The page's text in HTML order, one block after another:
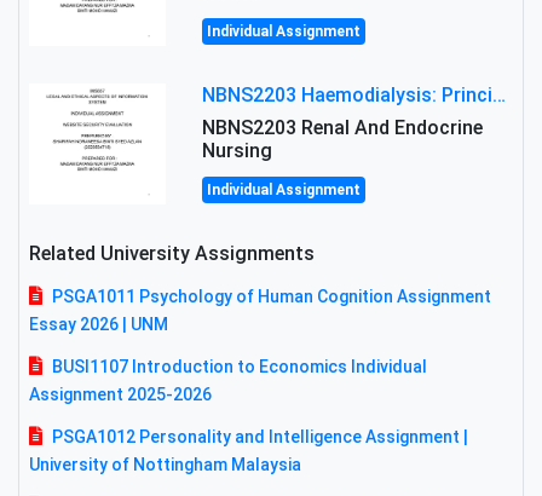
Individual Assignment
NBNS2203 Haemodialysis: Principles, Complications & Management Strategies
NBNS2203 Renal And Endocrine
Nursing
Individual Assignment
Related University Assignments
PSGA1011 Psychology of Human Cognition Assignment
Essay 2026 | UNM
BUSI1107 Introduction to Economics Individual
Assignment 2025-2026
PSGA1012 Personality and Intelligence Assignment |
University of Nottingham Malaysia